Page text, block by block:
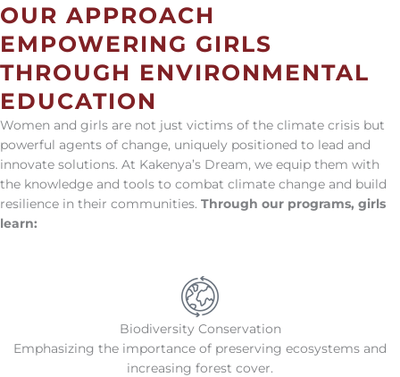
OUR APPROACH
EMPOWERING GIRLS
THROUGH ENVIRONMENTAL
EDUCATION
Women and girls are not just victims of the climate crisis but
powerful agents of change, uniquely positioned to lead and
innovate solutions. At Kakenya’s Dream, we equip them with
the knowledge and tools to combat climate change and build
resilience in their communities. Through our programs, girls
learn:
Biodiversity Conservation
Emphasizing the importance of preserving ecosystems and
increasing forest cover.